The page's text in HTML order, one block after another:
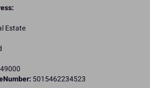
Estate
5015462234523